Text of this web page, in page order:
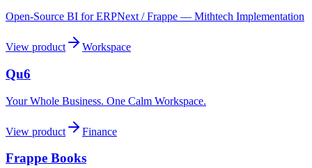
Open-Source BI for ERPNext / Frappe — Mithtech Implementation
View product Workspace
Qu6
Your Whole Business. One Calm Workspace.
View product Finance
Frappe Books